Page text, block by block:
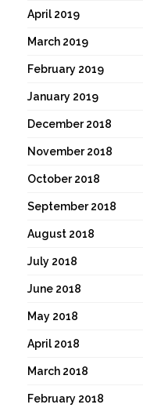
April 2019
March 2019
February 2019
January 2019
December 2018
November 2018
October 2018
September 2018
August 2018
July 2018
June 2018
May 2018
April 2018
March 2018
February 2018